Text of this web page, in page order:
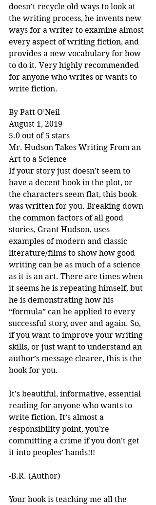
doesn't recycle old ways to look at
the writing process, he invents new
ways for a writer to examine almost
every aspect of writing fiction, and
provides a new vocabulary for how
to do it. Very highly recommended
for anyone who writes or wants to
write fiction.
By Patt O’Neil
August 1, 2019
5.0 out of 5 stars
Mr. Hudson Takes Writing From an
Art to a Science
If your story just doesn’t seem to
have a decent hook in the plot, or
the characters seem flat, this book
was written for you. Breaking down
the common factors of all good
stories, Grant Hudson, uses
examples of modern and classic
literature/films to show how good
writing can be as much of a science
as it is an art. There are times when
it seems he is repeating himself, but
he is demonstrating how his
“formula” can be applied to every
successful story, over and again. So,
if you want to improve your writing
skills, or just want to understand an
author’s message clearer, this is the
book for you.
It's beautiful, informative, essential
reading for anyone who wants to
write fiction. It’s almost a
responsibility point, you’re
committing a crime if you don’t get
it into peoples’ hands!!!
-B.R. (Author)
Your book is teaching me all the